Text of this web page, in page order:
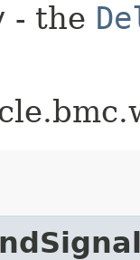
- the